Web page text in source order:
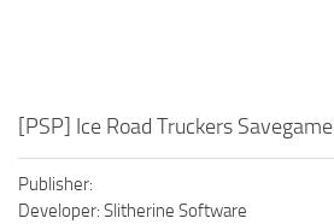
[PSP] Ice Road Truckers Savegame
Publisher:
Developer: Slitherine Software